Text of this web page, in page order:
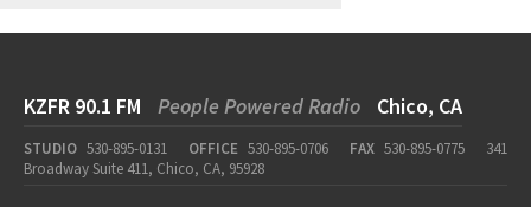
KZFR 90.1 FM People Powered Radio Chico, CA
STUDIO 530-895-0131 OFFICE 530-895-0706 FAX 530-895-0775
341
Broadway Suite 411, Chico, CA, 95928